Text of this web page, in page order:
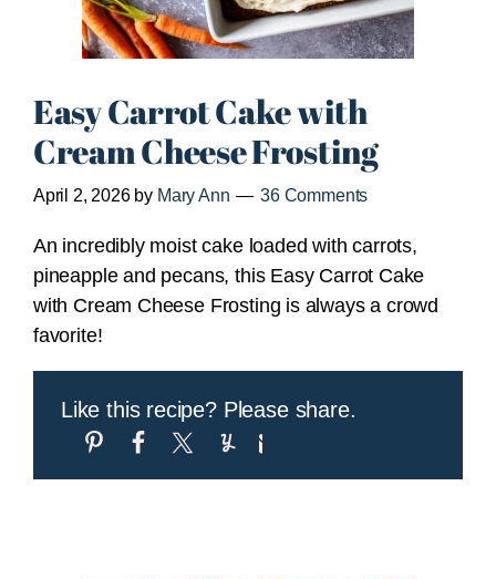
Easy Carrot Cake with
Cream Cheese Frosting
April 2, 2026by Mary Ann 36 Comments
An incredibly moist cake loaded with carrots,
pineapple and pecans, this Easy Carrot Cake
with Cream Cheese Frosting is always a crowd
favorite!
Like this recipe? Please share.